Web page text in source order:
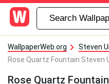
WallpaperWeb.org
Steven
Rose Quartz Fountain Steven